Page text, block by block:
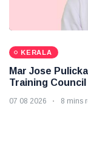
KERALA
Mar Jose
Training Council
07 08 2026 8 mins